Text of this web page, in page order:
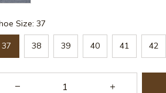
Size: 37
37 38 39 40 41 42